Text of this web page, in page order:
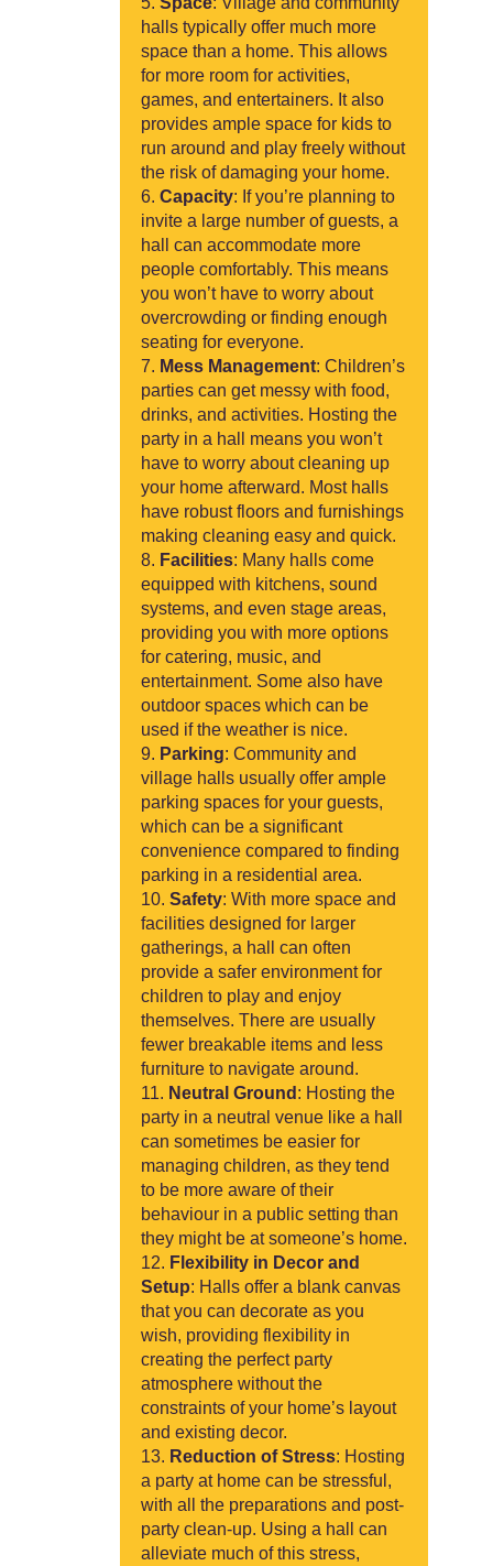
halls typically offer much more
space than a home. This allows
for more room for activities,
games, and entertainers. It also
provides ample space for kids to
run around and play freely without
the risk of damaging your home.
Capacity: If you’re planning to
invite a large number of guests, a
hall can accommodate more
people comfortably. This means
you won’t have to worry about
overcrowding or finding enough
seating for everyone.
Mess Management: Children’s
parties can get messy with food,
drinks, and activities. Hosting the
party in a hall means you won’t
have to worry about cleaning up
your home afterward. Most halls
have robust floors and furnishings
making cleaning easy and quick.
Facilities: Many halls come
equipped with kitchens, sound
systems, and even stage areas,
providing you with more options
for catering, music, and
entertainment. Some also have
outdoor spaces which can be
used if the weather is nice.
Parking: Community and
village halls usually offer ample
parking spaces for your guests,
which can be a significant
convenience compared to finding
parking in a residential area.
Safety: With more space and
facilities designed for larger
gatherings, a hall can often
provide a safer environment for
children to play and enjoy
themselves. There are usually
fewer breakable items and less
furniture to navigate around.
Neutral Ground : Hosting the
party in a neutral venue like a hall
can sometimes be easier for
managing children, as they tend
to be more aware of their
behaviour in a public setting than
they might be at someone’s home.
Flexibility in Decor and
Setup: Halls offer a blank canvas
that you can decorate as you
wish, providing flexibility in
creating the perfect party
atmosphere without the
constraints of your home’s layout
and existing decor.
Reduction of Stress: Hosting
a party at home can be stressful,
with all the preparations and post-
party clean-up. Using a hall can
alleviate much of this stress,